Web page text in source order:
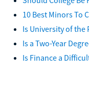
10 Best Minors To
Is University of the
Is a Two-Year
Is Finance a